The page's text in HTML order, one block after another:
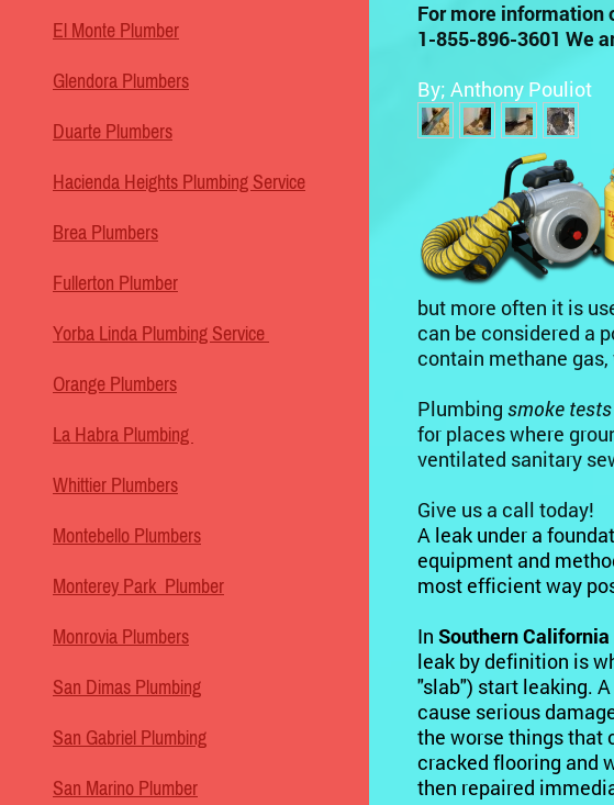
For more information
1-855-896-3601 We
By; Anthony Pouliot
but more often it is
can be considered a
contain methane gas
Plumbing smoke tests
for places where
ventilated sanitary
Give us a call today!
A leak under a
equipment and
most efficient way
In Southern California
leak by definition is
"slab") start leaking. A
cause serious
the worse things that
cracked flooring and
then repaired
El Monte Plumber
Glendora Plumbers
Duarte Plumbers
Hacienda Heights Plumbing Service
Brea Plumbers
Fullerton Plumber
Yorba Linda Plumbing Service
Orange Plumbers
La Habra Plumbing
Whittier Plumbers
Montebello Plumbers
Monterey Park Plumber
Monrovia Plumbers
San Dimas Plumbing
San Gabriel Plumbing
San Marino Plumber